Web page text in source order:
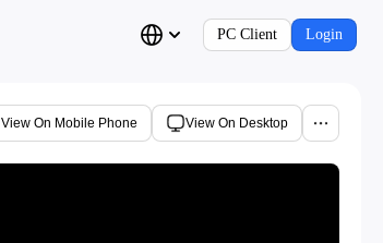
PC Client Login
View On Mobile Phone View On Desktop